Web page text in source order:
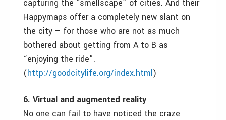
capturing the “smellscape” of cities. And their
Happymaps offer a completely new slant on
the city – for those who are not as much
bothered about getting from A to B as
“enjoying the ride”.
(http://goodcitylife.org/index.html)
6. Virtual and augmented reality
No one can fail to have noticed the craze